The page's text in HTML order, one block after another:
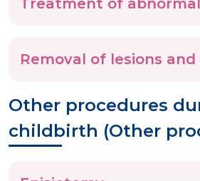
Treatment of
Removal of lesions
Other procedures
childbirth (Other